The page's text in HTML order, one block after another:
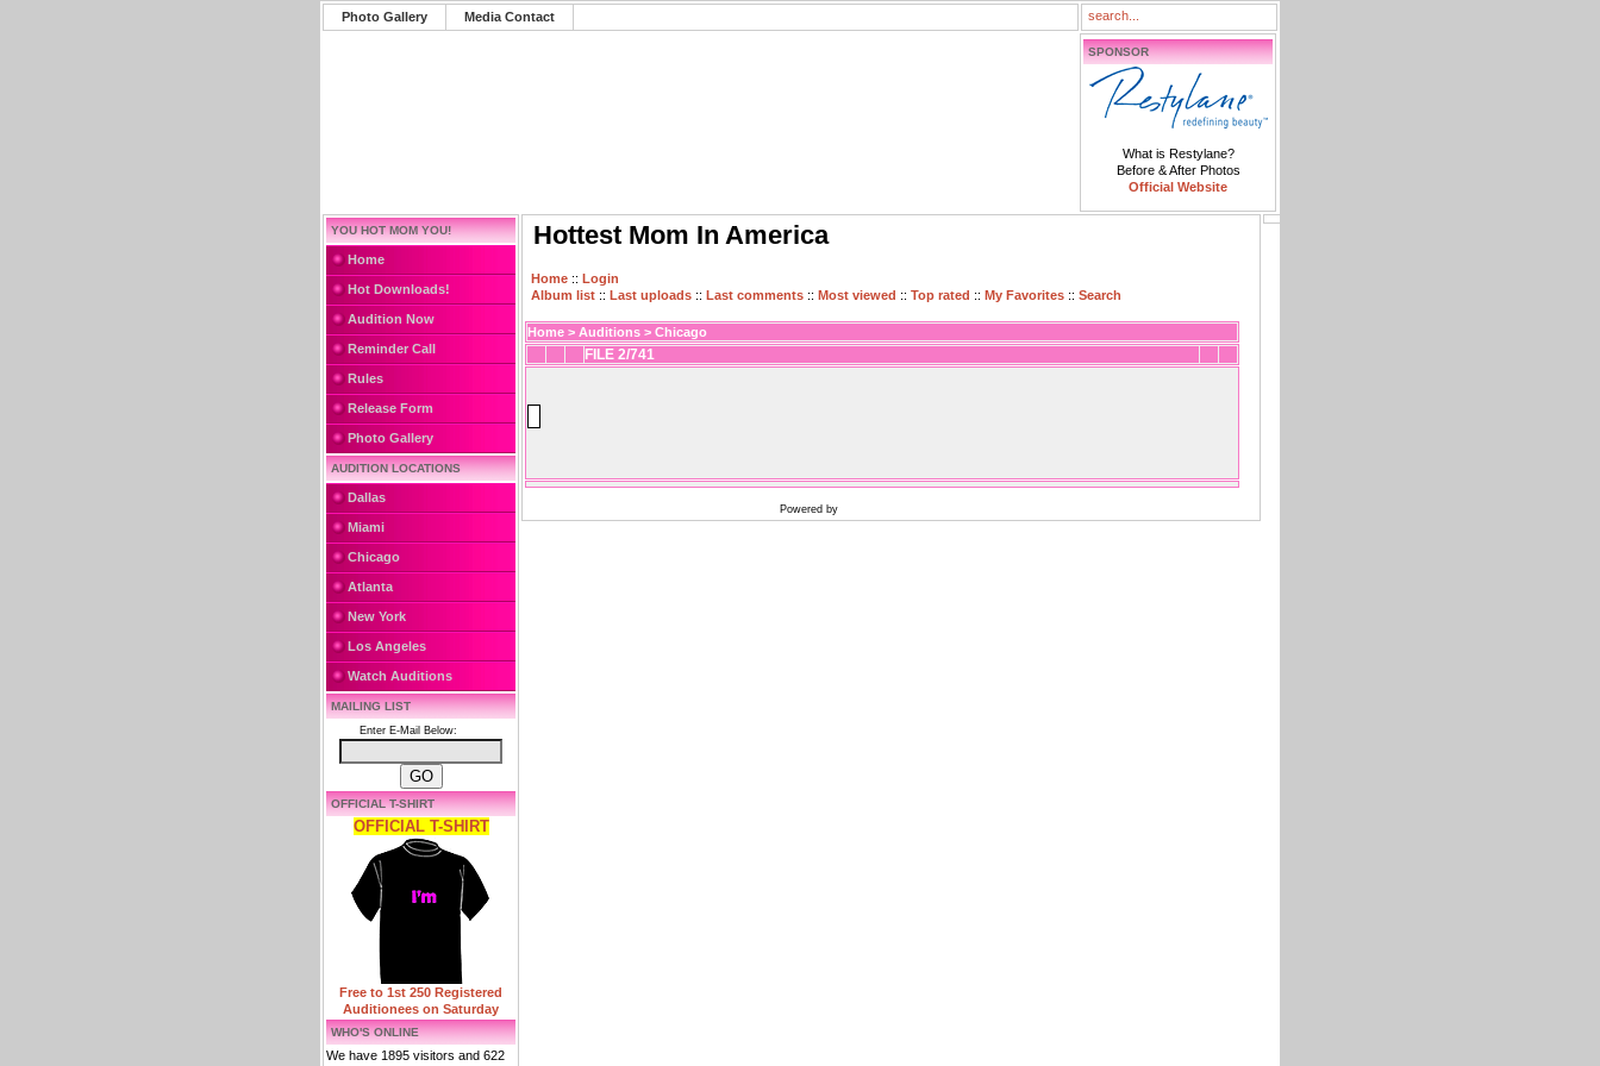
Photo Gallery Media Contact
SPONSOR
What is Restylane?
Before & After Photos
Official Website
YOU HOT MOM YOU!
Home
Hot Downloads!
Audition Now
Reminder Call
Rules
Release Form
Photo Gallery
AUDITION LOCATIONS
Dallas
Miami
Chicago
Atlanta
New York
Los Angeles
Watch Auditions
MAILING LIST
Enter E-Mail Below:
OFFICIAL T-SHIRT
OFFICIAL T-SHIRT
Free to 1st 250 Registered
Auditionees on Saturday
WHO'S ONLINE
We have 1895 visitors and 622
Hottest Mom In America
Home :: Login
Album list :: Last uploads :: Last comments :: Most viewed :: Top rated :: My Favorites :: Search
Home > Auditions > Chicago
FILE 2/741
Powered by